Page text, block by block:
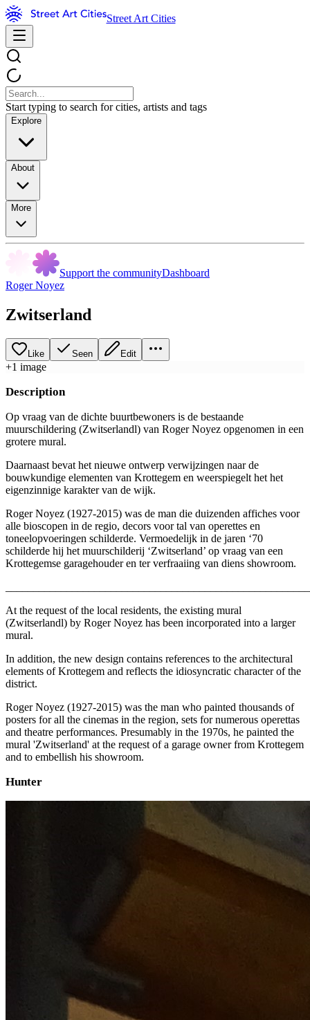
Street Art Cities
Start typing to search for cities, artists and tags
Explore
About
More
Support the communityDashboard
Roger Noyez
Zwitserland
Like Seen Edit
+1 image
Description
Op vraag van de dichte buurtbewoners is de bestaande
muurschildering (Zwitserlandl) van Roger Noyez opgenomen in een
grotere mural.
Daarnaast bevat het nieuwe ontwerp verwijzingen naar de
bouwkundige elementen van Krottegem en weerspiegelt het het
eigenzinnige karakter van de wijk.
Roger Noyez (1927-2015) was de man die duizenden affiches voor
alle bioscopen in de regio, decors voor tal van operettes en
toneelopvoeringen schilderde. Vermoedelijk in de jaren ‘70
schilderde hij het muurschilderij ‘Zwitserland’ op vraag van een
Krottegemse garagehouder en ter verfraaiing van diens showroom.
At the request of the local residents, the existing mural
(Zwitserlandl) by Roger Noyez has been incorporated into a larger
mural.
In addition, the new design contains references to the architectural
elements of Krottegem and reflects the idiosyncratic character of the
district.
Roger Noyez (1927-2015) was the man who painted thousands of
posters for all the cinemas in the region, sets for numerous operettas
and theatre performances. Presumably in the 1970s, he painted the
mural 'Zwitserland' at the request of a garage owner from Krottegem
and to embellish his showroom.
Hunter